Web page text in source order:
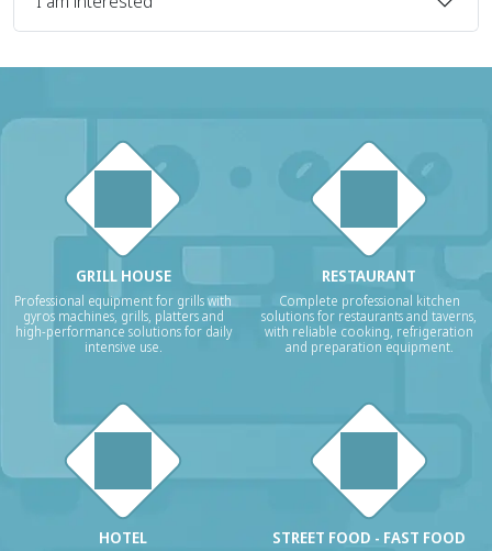
GRILL HOUSE
Professional equipment for grills with
gyros machines, grills, platters and
high-performance solutions for daily
intensive use.
RESTAURANT
Complete professional kitchen
solutions for restaurants and taverns,
with reliable cooking, refrigeration
and preparation equipment.
HOTEL STREET FOOD - FAST FOOD